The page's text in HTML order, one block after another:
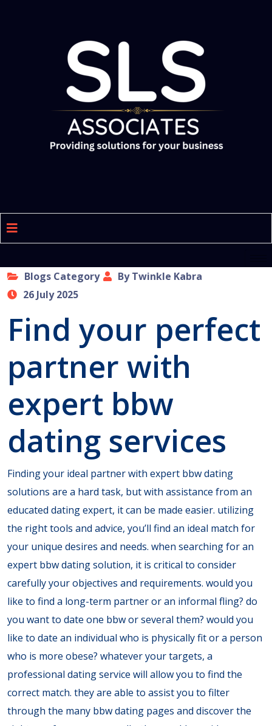
Blogs Category
By Twinkle Kabra
26 July 2025
Find your perfect
partner with
expert bbw
dating services
Finding your ideal partner with expert bbw dating
solutions are a hard task, but with assistance from an
educated dating expert, it can be made easier. utilizing
the right tools and advice, you’ll find an ideal match for
your unique desires and needs. when searching for an
expert bbw dating solution, it is critical to consider
carefully your objectives and requirements. would you
like to find a long-term partner or an informal fling? do
you want to date one bbw or several them? would you
like to date an individual who is physically fit or a person
who is more obese? whatever your targets, a
professional dating service will allow you to find the
correct match. they are able to assist you to filter
through the many bbw dating pages and discover the